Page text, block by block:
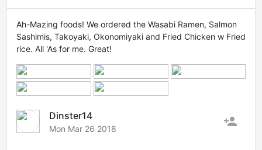
Ah-Mazing foods! We ordered the Wasabi Ramen, Salmon
Sashimis, Takoyaki, Okonomiyaki and Fried Chicken w Fried
rice. All 'As for me. Great!
Dinster14
Mon Mar 26 2018 person_add